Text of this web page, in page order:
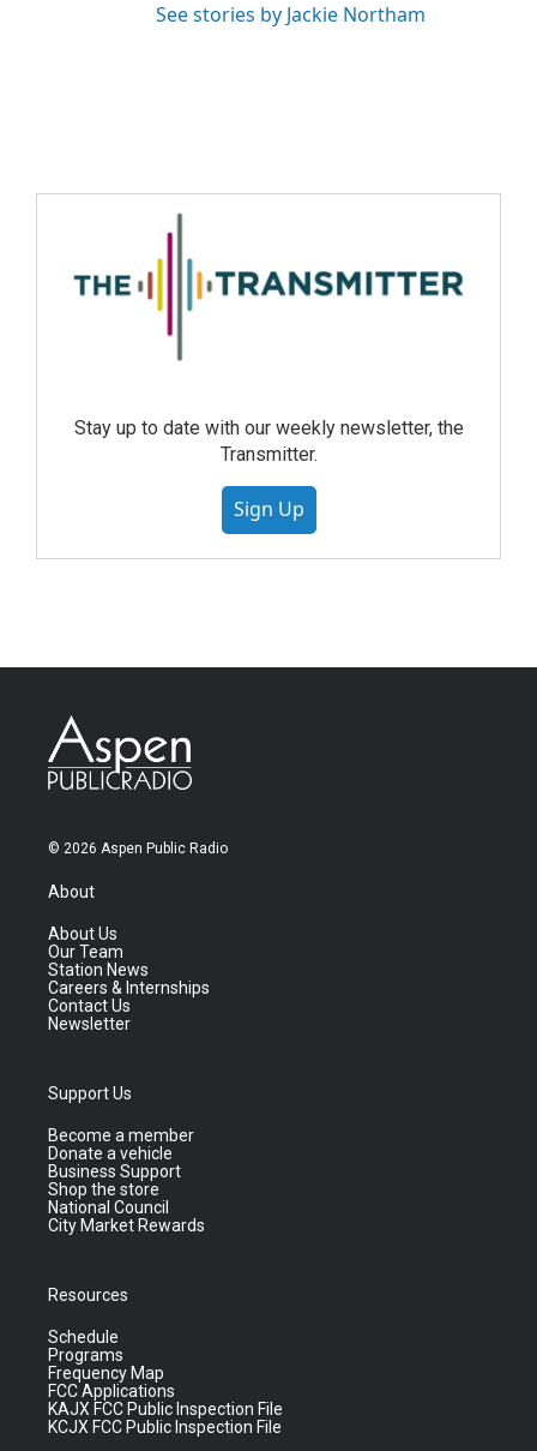
See stories by Jackie Northam
Stay up to date with our weekly newsletter, the
Transmitter.
Sign Up
© 2026 Aspen Public Radio
About
About Us
Our Team
Station News
Careers & Internships
Contact Us
Newsletter
Support Us
Become a member
Donate a vehicle
Business Support
Shop the store
National Council
City Market Rewards
Resources
Schedule
Programs
Frequency Map
FCC Applications
KAJX FCC Public Inspection File
KCJX FCC Public Inspection File